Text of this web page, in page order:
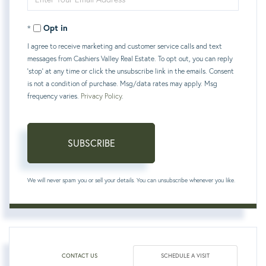
Your
EmailOpt in
I agree to receive marketing and customer service calls and text
messages from Cashiers Valley Real Estate. To opt out, you can reply
'stop' at any time or click the unsubscribe link in the emails. Consent
is not a condition of purchase. Msg/data rates may apply. Msg
frequency varies. Privacy Policy.
SUBSCRIBE
We will never spam you or sell your details. You can unsubscribe whenever you like.
CONTACT US SCHEDULE A VISIT